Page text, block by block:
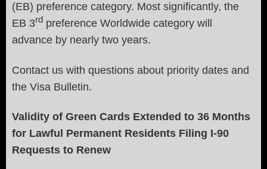
(EB) preference category. Most significantly, the
EB 3rd preference Worldwide category will
advance by nearly two years.
Contact us with questions about priority dates and
the Visa Bulletin.
Validity of Green Cards Extended to 36 Months
for Lawful Permanent Residents Filing I-90
Requests to Renew